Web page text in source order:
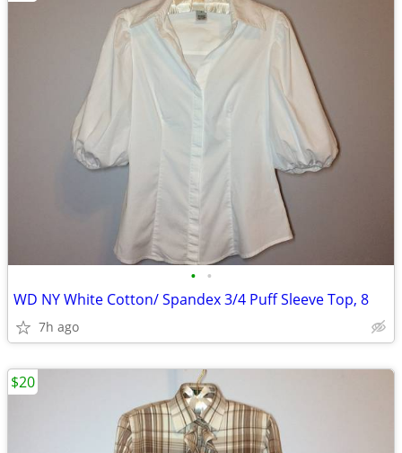
• •
WD NY White Cotton/ Spandex 3/4 Puff Sleeve Top, 8
7h ago
$20